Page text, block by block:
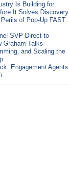
Is Building for
It Solves Discovery
of Pop-Up FAST
SVP Direct-to-
Graham Talks
and Scaling the
Engagement Agents